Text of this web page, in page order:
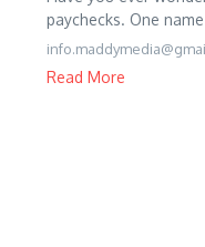
paychecks. One
Read More